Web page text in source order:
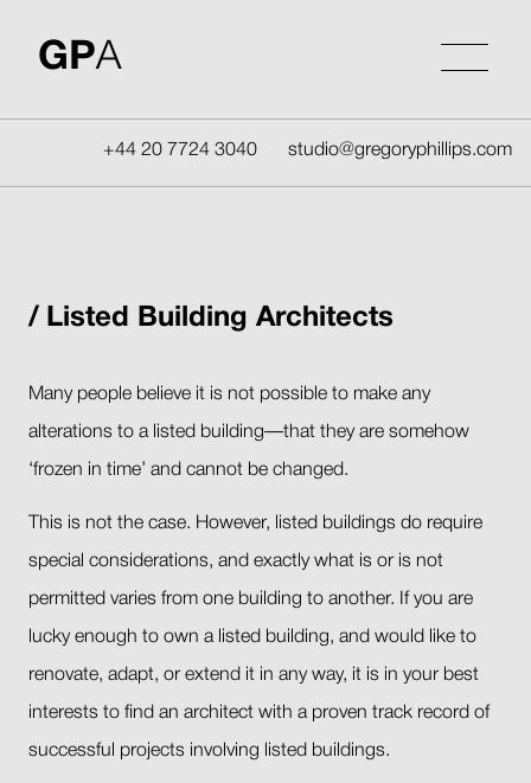
contentGPA
+44 20 7724 3040 studio@gregoryphillips.com
Listed Building Architects
Many people believe it is not possible to make any
alterations to a listed building—that they are somehow
‘frozen in time’ and cannot be changed.
This is not the case. However, listed buildings do require
special considerations, and exactly what is or is not
permitted varies from one building to another. If you are
lucky enough to own a listed building, and would like to
renovate, adapt, or extend it in any way, it is in your best
interests to find an architect with a proven track record of
successful projects involving listed buildings.